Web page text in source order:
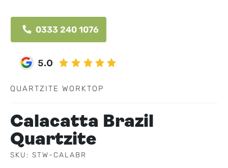
0333 240 1076
QUARTZITE WORKTOP
Calacatta Brazil
Quartzite
SKU: STW-CALABR